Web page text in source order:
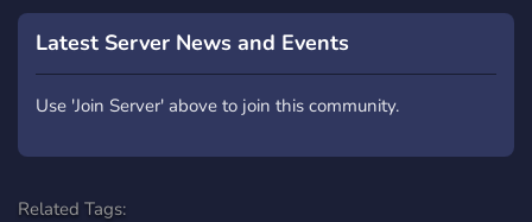
Latest Server News and Events
Use 'Join Server' above to join this community.
Related Tags: